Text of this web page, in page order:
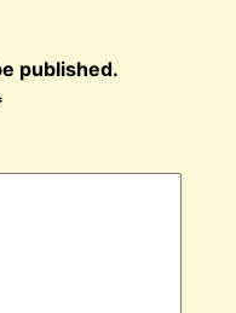
published.